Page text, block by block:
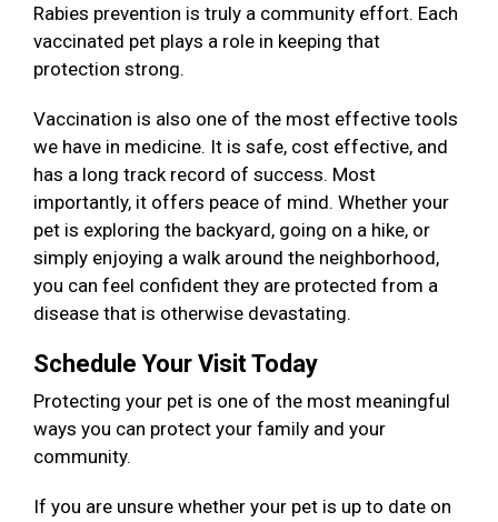
Rabies prevention is truly a community effort. Each
vaccinated pet plays a role in keeping that
protection strong.
Vaccination is also one of the most effective tools
we have in medicine. It is safe, cost effective, and
has a long track record of success. Most
importantly, it offers peace of mind. Whether your
pet is exploring the backyard, going on a hike, or
simply enjoying a walk around the neighborhood,
you can feel confident they are protected from a
disease that is otherwise devastating.
Schedule Your Visit Today
Protecting your pet is one of the most meaningful
ways you can protect your family and your
community.
If you are unsure whether your pet is up to date on